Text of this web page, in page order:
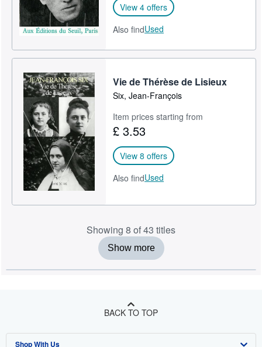
View 4 offers
Also findUsed
Vie de Thérèse de Lisieux
Six, Jean-François
Item prices starting from
£ 3.53
View 8 offers
Also findUsed
Showing 8 of 43 titles
Show more
BACK TO TOP
Shop With Us